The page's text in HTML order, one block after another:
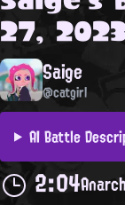
27,
Saige
@catgirl
AI Battle
2:04